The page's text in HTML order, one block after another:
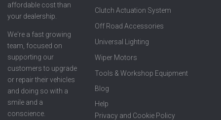
affordable cost than
your dealership.
We're a fast growing
team, focused on
supporting our
customers to upgrade
or repair their vehicles
and doing so with a
smile and a
conscience.
Clutch Actuation System
Off Road Accessories
Universal Lighting
Wiper Motors
Tools & Workshop Equipment
Blog
Help
Privacy and Cookie Policy